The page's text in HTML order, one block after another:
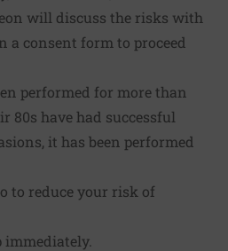
will discuss the risks with
a consent form to proceed
performed for more than
80s have had successful
it has been performed
to reduce your risk of
immediately.